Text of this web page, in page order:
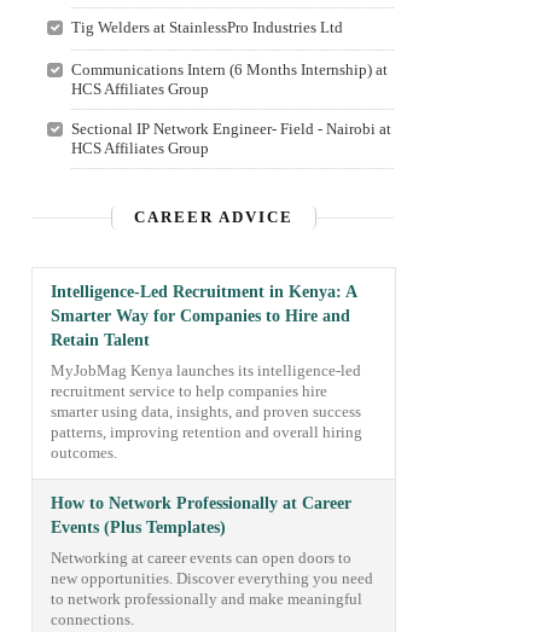
Tig Welders at StainlessPro Industries Ltd
Communications Intern (6 Months Internship) at
HCS Affiliates Group
Sectional IP Network Engineer- Field - Nairobi at
HCS Affiliates Group
CAREER ADVICE
Intelligence-Led Recruitment in Kenya: A
Smarter Way for Companies to Hire and
Retain Talent
MyJobMag Kenya launches its intelligence-led
recruitment service to help companies hire
smarter using data, insights, and proven success
patterns, improving retention and overall hiring
outcomes.
How to Network Professionally at Career
Events (Plus Templates)
Networking at career events can open doors to
new opportunities. Discover everything you need
to network professionally and make meaningful
connections.